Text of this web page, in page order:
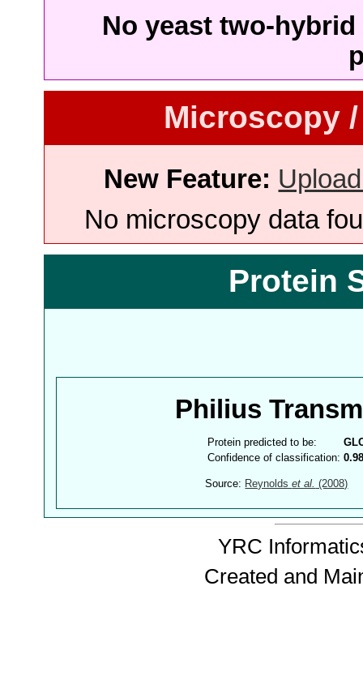
No yeast two-
Microscopy
New Feature:
No microscopy data
Protein
Philius
Protein predicted to be:
Confidence of classification:
Source: Reynoldset al. (2008)
YRC
Created and